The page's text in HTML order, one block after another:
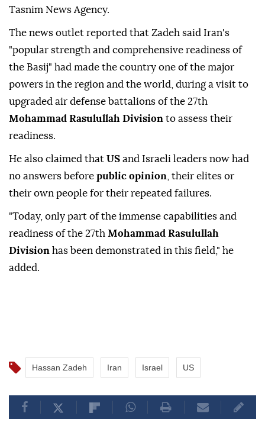
Tasnim News Agency.
The news outlet reported that Zadeh said Iran's
"popular strength and comprehensive readiness of
the Basij" had made the country one of the major
powers in the region and the world, during a visit to
upgraded air defense battalions of the 27th
Mohammad Rasulullah Division to assess their
readiness.
He also claimed that US and Israeli leaders now had
no answers before public opinion , their elites or
their own people for their repeated failures.
"Today, only part of the immense capabilities and
readiness of the 27th Mohammad Rasulullah
Division has been demonstrated in this field," he
added.
Hassan Zadeh Iran Israel US